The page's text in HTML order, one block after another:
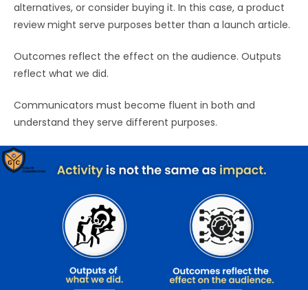
alternatives, or consider buying it. In this case, a product
review might serve purposes better than a launch article.
Outcomes reflect the effect on the audience. Outputs
reflect what we did.
Communicators must become fluent in both and
understand they serve different purposes.